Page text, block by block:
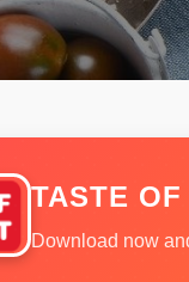
TASTE
Download now